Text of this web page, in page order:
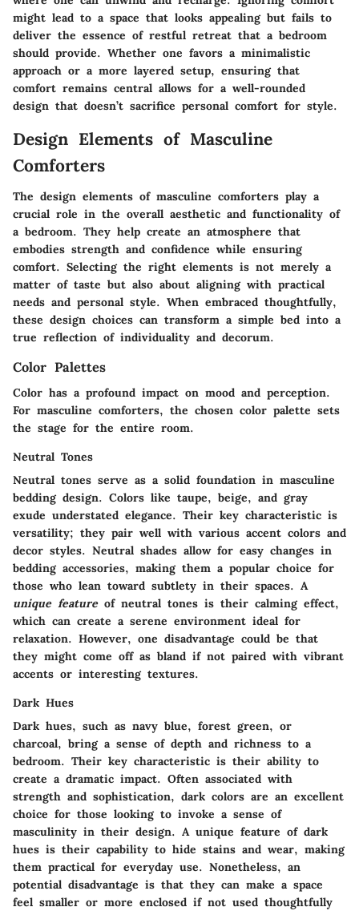
might lead to a space that looks appealing but fails to
deliver the essence of restful retreat that a bedroom
should provide. Whether one favors a minimalistic
approach or a more layered setup, ensuring that
comfort remains central allows for a well-rounded
design that doesn’t sacrifice personal comfort for style.
Design Elements of Masculine
Comforters
The design elements of masculine comforters play a
crucial role in the overall aesthetic and functionality of
a bedroom. They help create an atmosphere that
embodies strength and confidence while ensuring
comfort. Selecting the right elements is not merely a
matter of taste but also about aligning with practical
needs and personal style. When embraced thoughtfully,
these design choices can transform a simple bed into a
true reflection of individuality and decorum.
Color Palettes
Color has a profound impact on mood and perception.
For masculine comforters, the chosen color palette sets
the stage for the entire room.
Neutral Tones
Neutral tones serve as a solid foundation in masculine
bedding design. Colors like taupe, beige, and gray
exude understated elegance. Their key characteristic is
versatility; they pair well with various accent colors and
decor styles. Neutral shades allow for easy changes in
bedding accessories, making them a popular choice for
those who lean toward subtlety in their spaces. A
unique featureof neutral tones is their calming effect,
which can create a serene environment ideal for
relaxation. However, one disadvantage could be that
they might come off as bland if not paired with vibrant
accents or interesting textures.
Dark Hues
Dark hues, such as navy blue, forest green, or
charcoal, bring a sense of depth and richness to a
bedroom. Their key characteristic is their ability to
create a dramatic impact. Often associated with
strength and sophistication, dark colors are an excellent
choice for those looking to invoke a sense of
masculinity in their design. A unique feature of dark
hues is their capability to hide stains and wear, making
them practical for everyday use. Nonetheless, an
potential disadvantage is that they can make a space
feel smaller or more enclosed if not used thoughtfully